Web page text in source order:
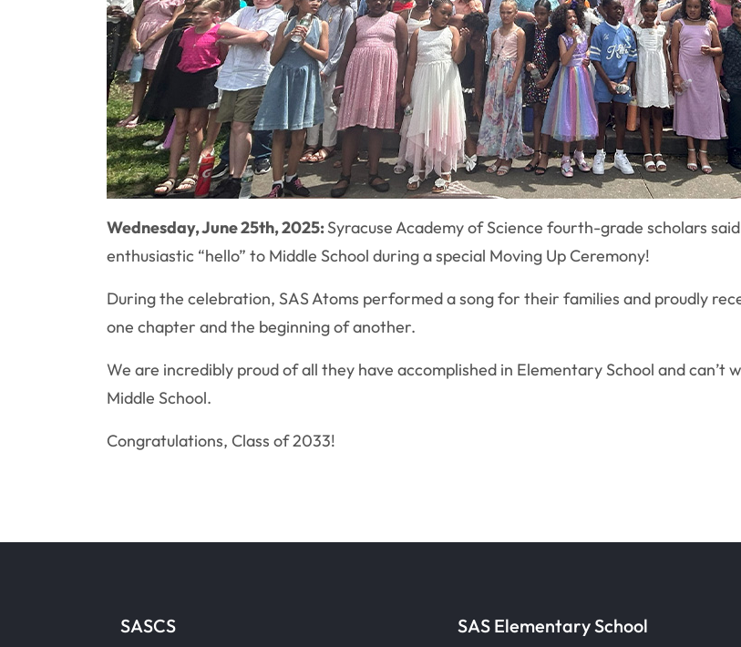
Wednesday, June 25th, 2025:Syracuse Academy of Science fourth-grade scholars
enthusiastic “hello” to Middle School during a special Moving Up Ceremony!
During the celebration, SAS Atoms performed a song for their families and proudly
one chapter and the beginning of another.
We are incredibly proud of all they have accomplished in Elementary School and
Middle School.
Congratulations, Class of 2033!
SASCS SAS Elementary School